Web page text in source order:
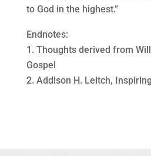
to God in the highest.”
Endnotes:
Thoughts derived from
Gospel
Addison H. Leitch,